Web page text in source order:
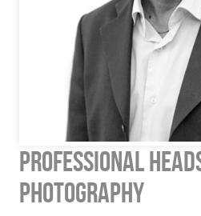
Professional
Photography